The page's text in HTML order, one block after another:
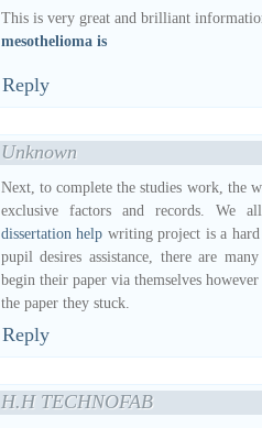
This is very great and brilliant
mesothelioma is
Reply
Unknown
Next, to complete the studies work, the
exclusive factors and records. We
dissertation help writing project is a hard
pupil desires assistance, there are
begin their paper via themselves
the paper they stuck.
Reply
H.H TECHNOFAB